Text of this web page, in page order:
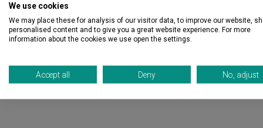
We use cookies
We may place these for analysis of our visitor data, to improve our website,
personalised content and to give you a great website experience. For more
information about the cookies we use open the settings.
Accept all Deny No, adjust